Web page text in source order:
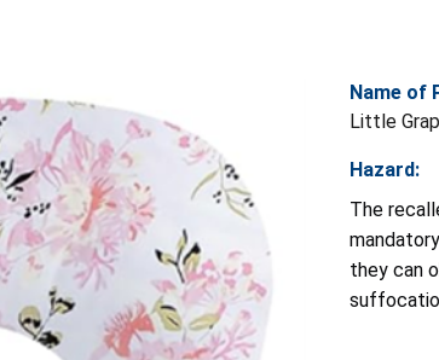
Name of
Little
Hazard:
The
they can